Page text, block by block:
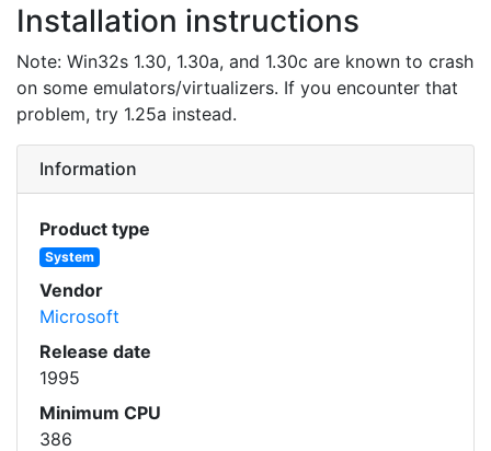
Installation instructions
Note: Win32s 1.30, 1.30a, and 1.30c are known to crash
on some emulators/virtualizers. If you encounter that
problem, try 1.25a instead.
Information
Product type
System
Vendor
Microsoft
Release date
1995
Minimum CPU
386